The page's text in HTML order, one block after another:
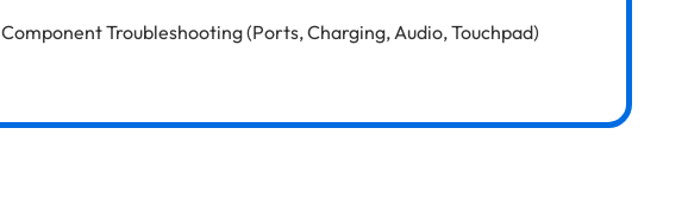
Component Troubleshooting (Ports, Charging, Audio, Touchpad)